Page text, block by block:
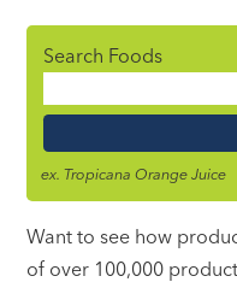
Search Foods
Name
ex. Tropicana Orange Juice
Want to see how
of over 100,000